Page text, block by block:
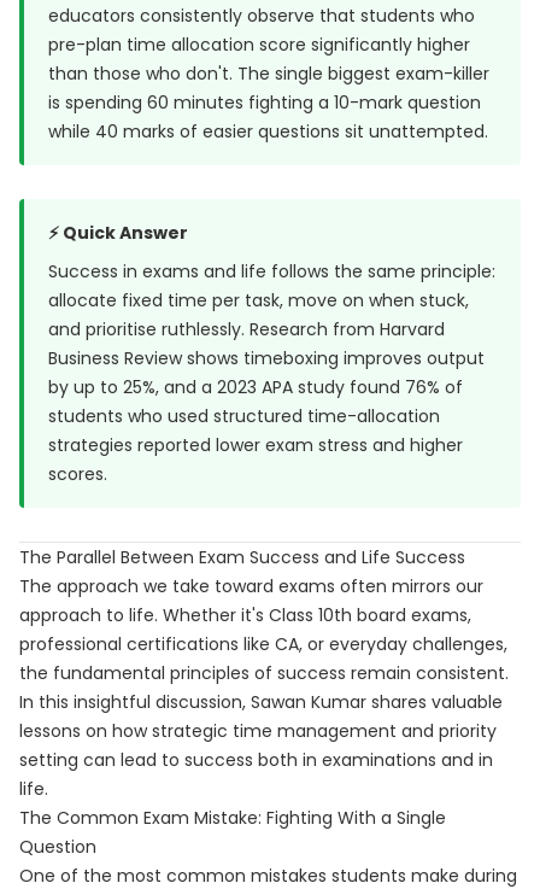
educators consistently observe that students who
pre-plan time allocation score significantly higher
than those who don't. The single biggest exam-killer
is spending 60 minutes fighting a 10-mark question
while 40 marks of easier questions sit unattempted.
⚡ Quick Answer
Success in exams and life follows the same principle:
allocate fixed time per task, move on when stuck,
and prioritise ruthlessly. Research from Harvard
Business Reviewshows timeboxing improves output
by up to 25%, and a 2023 APA study found 76% of
students who used structured time-allocation
strategies reported lower exam stress and higher
scores.
The Parallel Between Exam Success and Life Success
The approach we take toward exams often mirrors our
approach to life. Whether it's Class 10th board exams,
professional certifications like CA, or everyday challenges,
the fundamental principles of success remain consistent.
In this insightful discussion, Sawan Kumar shares valuable
lessons on how strategic time management and priority
setting can lead to success both in examinations and in
life.
The Common Exam Mistake: Fighting With a Single
Question
One of the most common mistakes students make during